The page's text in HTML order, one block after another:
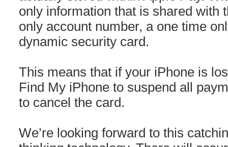
only information that is shared with
only account number, a one time
dynamic security card.
This means that if your iPhone is
Find My iPhone to suspend all
to cancel the card.
We’re looking forward to this